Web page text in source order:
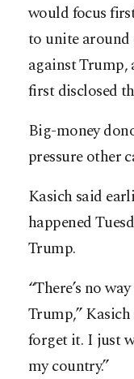
would focus
to unite around
against
first disclosed
Big-money
pressure other
Kasich said
happened
Trump.
“There’s no
Trump,”
forget it. I just
my country.”